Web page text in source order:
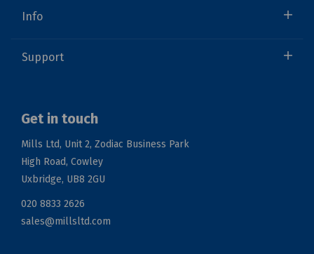
Info
Support
Get in touch
Mills Ltd, Unit 2, Zodiac Business Park
High Road, Cowley
Uxbridge, UB8 2GU
020 8833 2626
sales@millsltd.com